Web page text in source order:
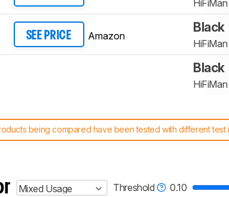
SEE PRICE Amazon
Black
Black
being compared have been tested with different
benches and scoring system work, and read more about
Mixed Usage Threshold 0.10